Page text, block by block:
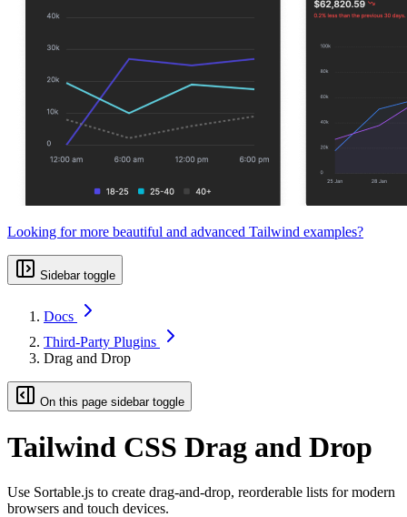
Looking for more beautiful and advanced Tailwind examples?
Sidebar toggle
Docs
Third-Party Plugins
Drag and Drop
On this page sidebar toggle
Tailwind CSS Drag and Drop
Use Sortable.js to create drag-and-drop, reorderable lists for modern
browsers and touch devices.